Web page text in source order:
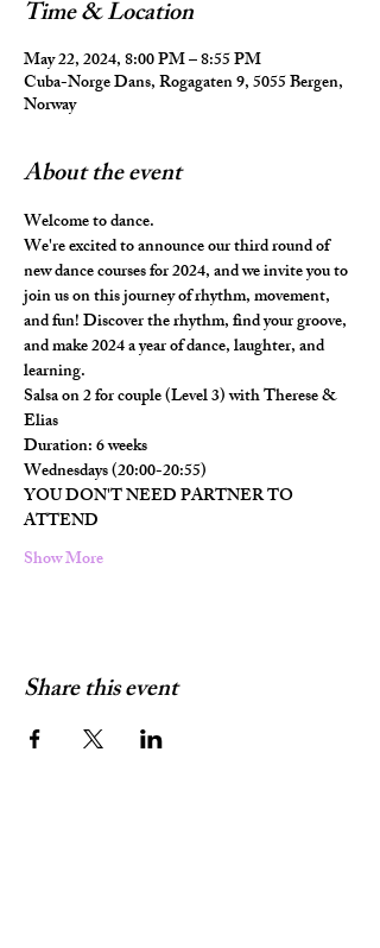
Time & Location
May 22, 2024, 8:00 PM – 8:55 PM
Cuba-Norge Dans, Rogagaten 9, 5055 Bergen,
Norway
About the event
Welcome to dance.
We're excited to announce our third round of
new dance courses for 2024, and we invite you to
join us on this journey of rhythm, movement,
and fun! Discover the rhythm, find your groove,
and make 2024 a year of dance, laughter, and
learning.
Salsa on 2 for couple (Level 3) with Therese &
Elias
Duration: 6 weeks
Wednesdays (20:00-20:55)
YOU DON'T NEED PARTNER TO
ATTEND
Show More
Share this event